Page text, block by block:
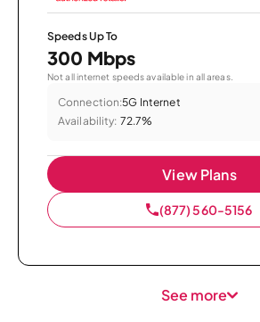
Speeds Up To
300 Mbps
Not all internet speeds available in all areas.
Connection:5G Internet
Availability: 72.7%
View Plans
(877) 560-5156
See more